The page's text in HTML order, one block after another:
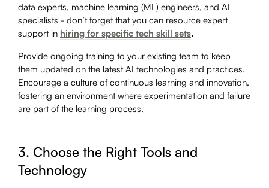
data experts, machine learning (ML) engineers, and AI
specialists - don’t forget that you can resource expert
support in hiring for specific tech skill sets.
Provide ongoing training to your existing team to keep
them updated on the latest AI technologies and practices.
Encourage a culture of continuous learning and innovation,
fostering an environment where experimentation and failure
are part of the learning process.
3. Choose the Right Tools and
Technology